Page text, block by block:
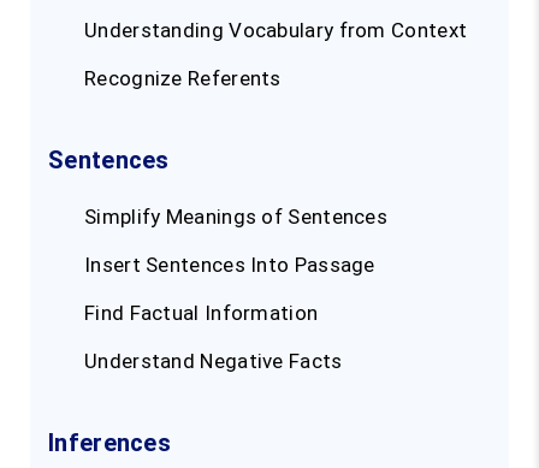
Understanding Vocabulary from Context
Recognize Referents
Sentences
Simplify Meanings of Sentences
Insert Sentences Into Passage
Find Factual Information
Understand Negative Facts
Inferences